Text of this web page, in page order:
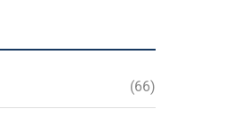
(66)